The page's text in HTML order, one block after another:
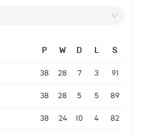
P W D L S
38 28 7 3 91
38 28 5 5 89
38 24 10 4 82